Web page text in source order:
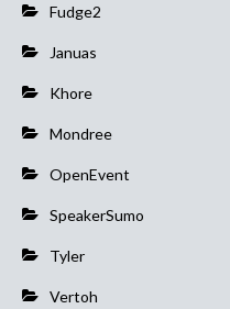
Fudge2
Januas
Khore
Mondree
OpenEvent
SpeakerSumo
Tyler
Vertoh